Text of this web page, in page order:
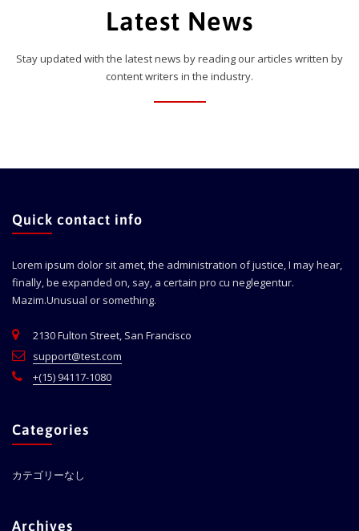
Latest News
Stay updated with the latest news by reading our articles written by
content writers in the industry.
Quick contact info
Lorem ipsum dolor sit amet, the administration of justice, I may hear,
finally, be expanded on, say, a certain pro cu neglegentur.
Mazim.Unusual or something.
2130 Fulton Street, San Francisco
support@test.com
+(15) 94117-1080
Categories
カテゴリーなし
Archives